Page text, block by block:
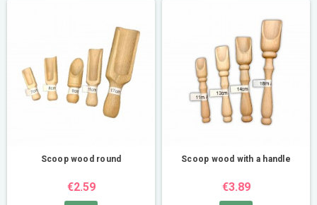
Scoop wood round
€2.59
Scoop wood with a handle
€3.89